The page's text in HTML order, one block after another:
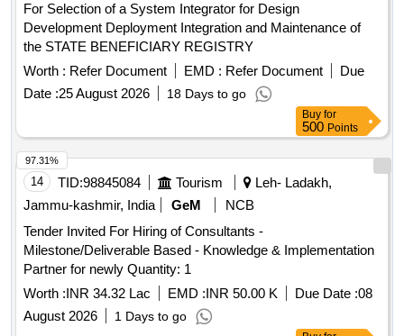
For Selection of a System Integrator for Design
Development Deployment Integration and Maintenance of
the STATE BENEFICIARY REGISTRY
Worth : Refer Document EMD : Refer Document
Due
Date :25 August 2026 18 Days to go
Buy for
500 Points
14 TID:98845084 Tourism
Leh- Ladakh,
Jammu-kashmir, India
GeM
NCB
Tender Invited For Hiring of Consultants -
Milestone/Deliverable Based - Knowledge & Implementation
Partner for newly Quantity: 1
Worth :INR 34.32 Lac EMD :INR 50.00 K Due Date :08
August 2026
1 Days to go
97.31%